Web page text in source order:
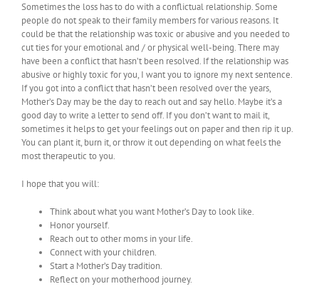
Sometimes the loss has to do with a conflictual relationship. Some
people do not speak to their family members for various reasons. It
could be that the relationship was toxic or abusive and you needed to
cut ties for your emotional and / or physical well-being. There may
have been a conflict that hasn’t been resolved. If the relationship was
abusive or highly toxic for you, I want you to ignore my next sentence.
If you got into a conflict that hasn’t been resolved over the years,
Mother’s Day may be the day to reach out and say hello. Maybe it’s a
good day to write a letter to send off. If you don’t want to mail it,
sometimes it helps to get your feelings out on paper and then rip it up.
You can plant it, burn it, or throw it out depending on what feels the
most therapeutic to you.
I hope that you will:
Think about what you want Mother’s Day to look like.
Honor yourself.
Reach out to other moms in your life.
Connect with your children.
Start a Mother’s Day tradition.
Reflect on your motherhood journey.